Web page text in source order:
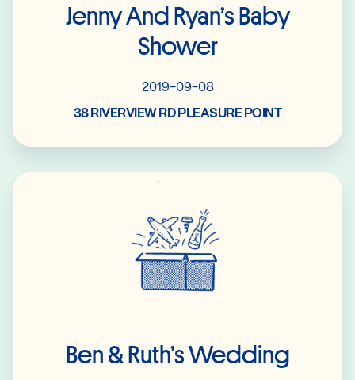
Jenny And Ryan’s Baby
Shower
2019-09-08
38 RIVERVIEW RD PLEASURE POINT
Ben & Ruth’s Wedding